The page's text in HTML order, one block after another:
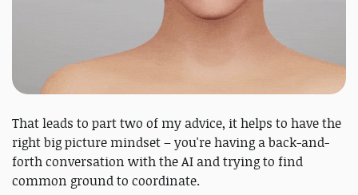
That leads to part two of my advice, it helps to have the
right big picture mindset – you're having a back-and-
forth conversation with the AI and trying to find
common ground to coordinate.